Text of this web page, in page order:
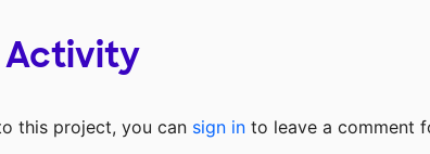
this project, you can sign in to leave a comment